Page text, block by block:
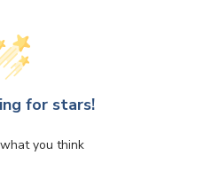
for stars!
you think